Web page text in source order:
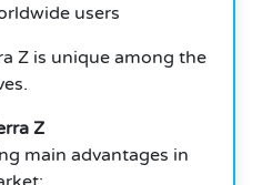
users
Z is unique among the
Z
main advantages in